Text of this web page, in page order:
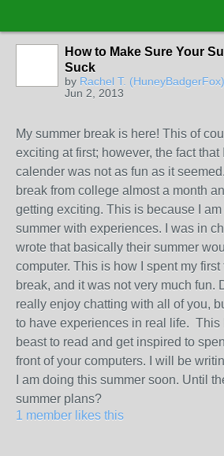
How to Make Sure Your
Suck
by Rachel T. (HuneyBadgerFox)
Jun 2, 2013
My summer break is here! This of
exciting at first; however, the fact that
calender was not as fun as it
break from college almost a month
getting exciting. This is because I
summer with experiences. I was in
wrote that basically their summer
computer. This is how I spent my
break, and it was not very much fun.
really enjoy chatting with all of you,
to have experiences in real life. This
beast to read and get inspired to
front of your computers. I will be
I am doing this summer soon. Until
summer plans?
1 member likes this